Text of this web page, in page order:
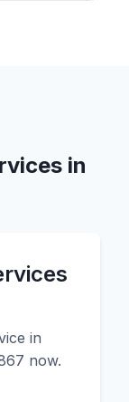
in
in
now.